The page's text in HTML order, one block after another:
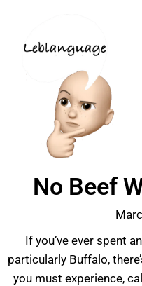
No Beef
If you’ve ever spent
particularly Buffalo,
you must experience,